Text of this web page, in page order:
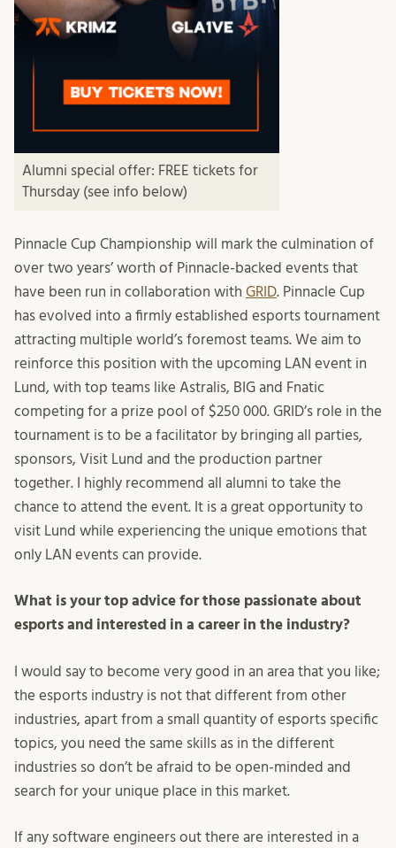
Alumni special offer: FREE tickets for
Thursday (see info below)
Pinnacle Cup Championship will mark the culmination of
over two years’ worth of Pinnacle-backed events that
have been run in collaboration with GRID. Pinnacle Cup
has evolved into a firmly established esports tournament
attracting multiple world’s foremost teams. We aim to
reinforce this position with the upcoming LAN event in
Lund, with top teams like Astralis, BIG and Fnatic
competing for a prize pool of $250 000. GRID’s role in the
tournament is to be a facilitator by bringing all parties,
sponsors, Visit Lund and the production partner
together. I highly recommend all alumni to take the
chance to attend the event. It is a great opportunity to
visit Lund while experiencing the unique emotions that
only LAN events can provide.
What is your top advice for those passionate about
esports and interested in a career in the industry?
I would say to become very good in an area that you like;
the esports industry is not that different from other
industries, apart from a small quantity of esports specific
topics, you need the same skills as in the different
industries so don’t be afraid to be open-minded and
search for your unique place in this market.
If any software engineers out there are interested in a